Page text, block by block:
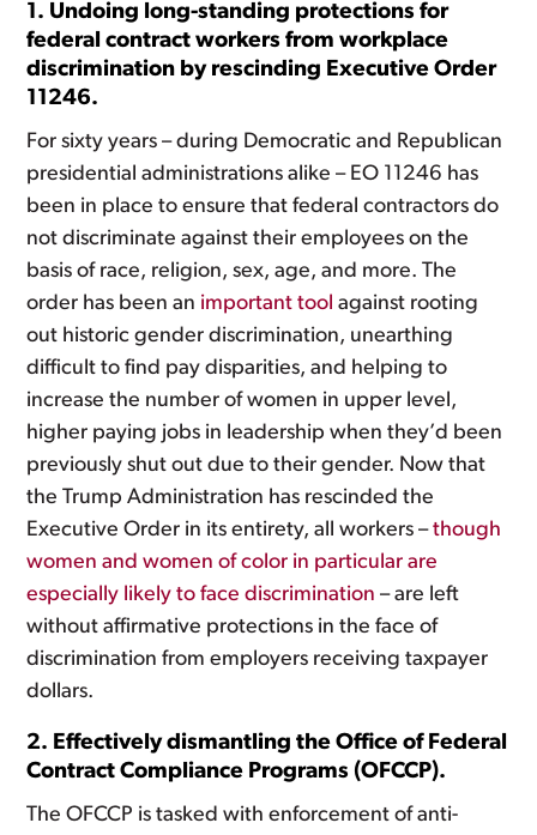
1. Undoing long-standing protections for
federal contract workers from workplace
discrimination by rescinding Executive Order
11246.
For sixty years – during Democratic and Republican
presidential administrations alike – EO 11246 has
been in place to ensure that federal contractors do
not discriminate against their employees on the
basis of race, religion, sex, age, and more. The
order has been an important tool against rooting
out historic gender discrimination, unearthing
difficult to find pay disparities, and helping to
increase the number of women in upper level,
higher paying jobs in leadership when they’d been
previously shut out due to their gender. Now that
the Trump Administration has rescinded the
Executive Order in its entirety, all workers –though
women and women of color in particular are
especially likely to face discrimination – are left
without affirmative protections in the face of
discrimination from employers receiving taxpayer
dollars.
2. Effectively dismantling the Office of Federal
Contract Compliance Programs (OFCCP).
The OFCCP is tasked with enforcement of anti-